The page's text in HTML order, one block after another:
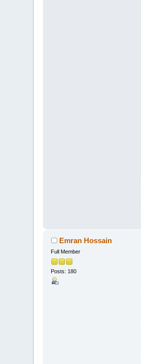
Emran Hossain
Full Member
Posts: 180